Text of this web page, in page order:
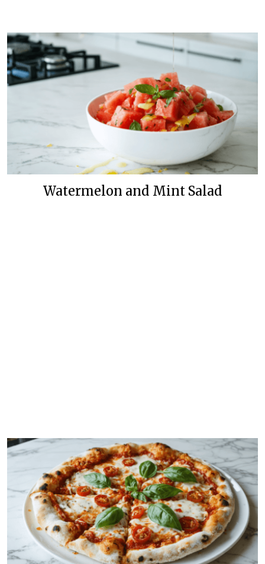
Watermelon and Mint Salad